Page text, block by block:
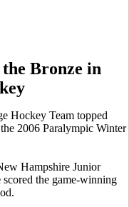
Bronze in
Hockey Team topped
2006 Paralympic Winter
Hampshire Junior
scored the game-winning